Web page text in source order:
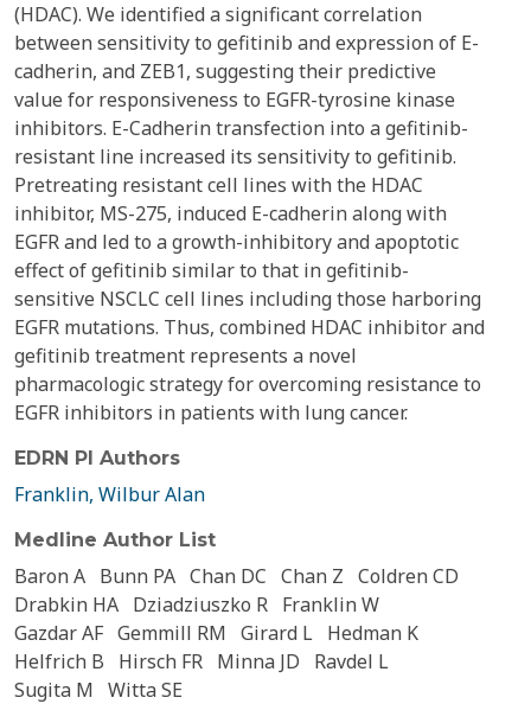
(HDAC). We identified a significant correlation
between sensitivity to gefitinib and expression of E-
cadherin, and ZEB1, suggesting their predictive
value for responsiveness to EGFR-tyrosine kinase
inhibitors. E-Cadherin transfection into a gefitinib-
resistant line increased its sensitivity to gefitinib.
Pretreating resistant cell lines with the HDAC
inhibitor, MS-275, induced E-cadherin along with
EGFR and led to a growth-inhibitory and apoptotic
effect of gefitinib similar to that in gefitinib-
sensitive NSCLC cell lines including those harboring
EGFR mutations. Thus, combined HDAC inhibitor and
gefitinib treatment represents a novel
pharmacologic strategy for overcoming resistance to
EGFR inhibitors in patients with lung cancer.
EDRN PI Authors
Franklin, Wilbur Alan
Medline Author List
Baron A Bunn PA Chan DC Chan Z Coldren CD
Drabkin HA Dziadziuszko R Franklin W
Gazdar AF Gemmill RM Girard L Hedman K
Helfrich B
Hirsch FR Minna JD
Ravdel L
Sugita M Witta SE